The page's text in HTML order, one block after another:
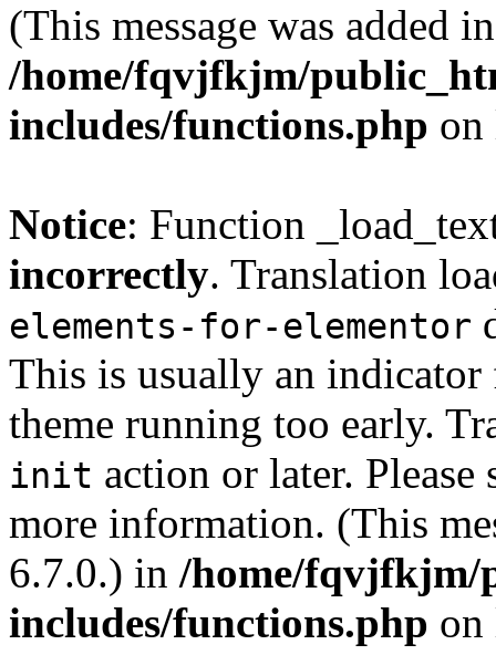
(This message was added
/home/fqvjfkjm/
includes/functions.php
Notice: Function
incorrectly. Translation
elements-for-elementor
This is usually an
theme running too early.
init action or later. Please
more information. (This
6.7.0.) in /home/fqvjfkjm/
includes/functions.php